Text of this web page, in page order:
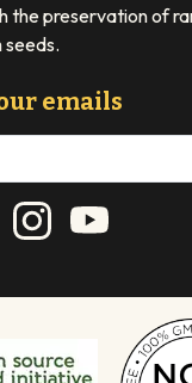
the preservation of
emails